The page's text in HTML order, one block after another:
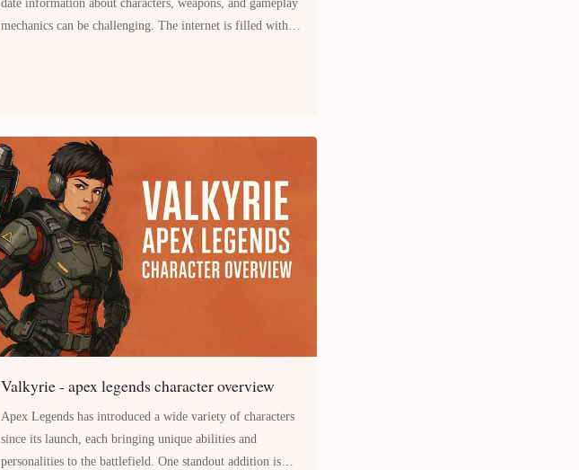
date information about characters, weapons, and gameplay
mechanics can be challenging. The internet is filled with
Valkyrie - apex legends character overview
Apex Legends has introduced a wide variety of characters
since its launch, each bringing unique abilities and
personalities to the battlefield. One standout addition is